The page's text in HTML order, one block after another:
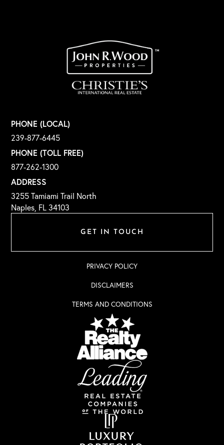
GET IN TOUCH
PHONE (LOCAL)
239-877-6445
PHONE (TOLL FREE)
877-262-1300
ADDRESS
3255 Tamiami Trail North
Naples, FL 34103
PRIVACY POLICY
DISCLAIMERS
TERMS AND CONDITIONS